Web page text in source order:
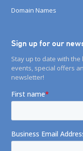
Domain Names
Sign up for our
Stay up to date with
events, special offers
newsletter!